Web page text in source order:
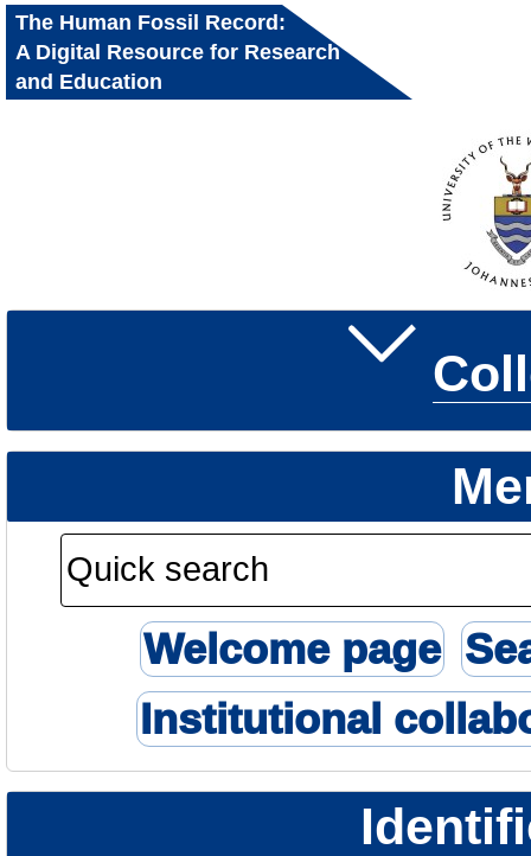
The Human Fossil Record:
A Digital Resource for Research
and Education
Welcome page
Institutional